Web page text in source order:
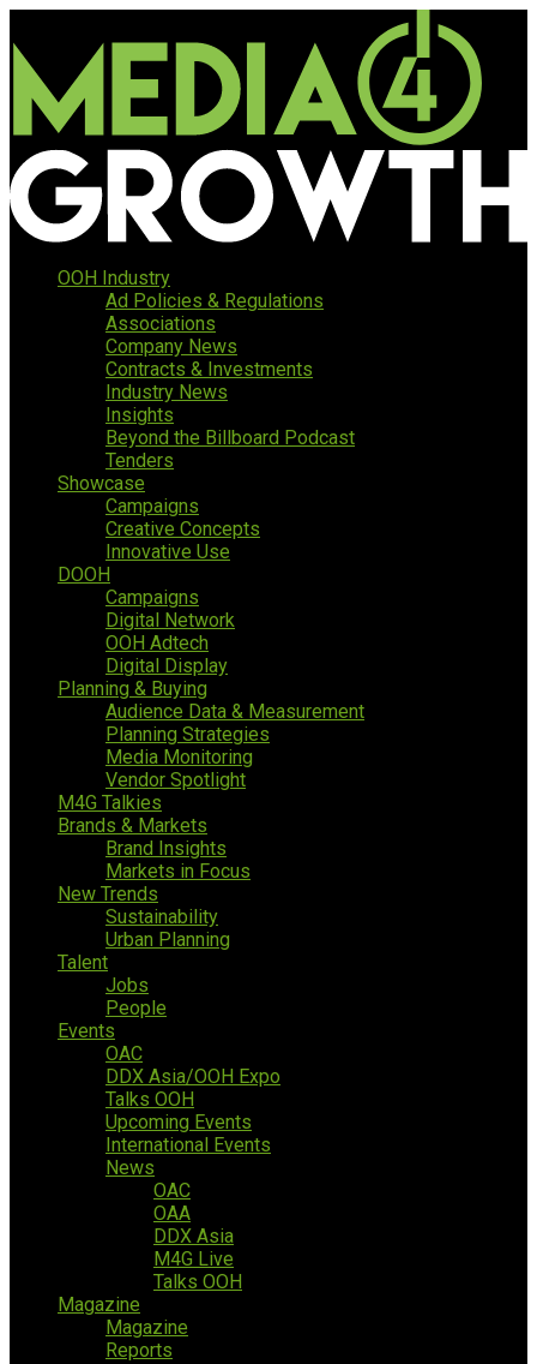
OOH Industry
Ad Policies & Regulations
Associations
Company News
Contracts & Investments
Industry News
Insights
Beyond the Billboard Podcast
Tenders
Showcase
Campaigns
Creative Concepts
Innovative Use
DOOH
Campaigns
Digital Network
OOH Adtech
Digital Display
Planning & Buying
Audience Data & Measurement
Planning Strategies
Media Monitoring
Vendor Spotlight
M4G Talkies
Brands & Markets
Brand Insights
Markets in Focus
New Trends
Sustainability
Urban Planning
Talent
Jobs
People
Events
OAC
DDX Asia/OOH Expo
Talks OOH
Upcoming Events
International Events
News
OAC
OAA
DDX Asia
M4G Live
Talks OOH
Magazine
Magazine
Reports